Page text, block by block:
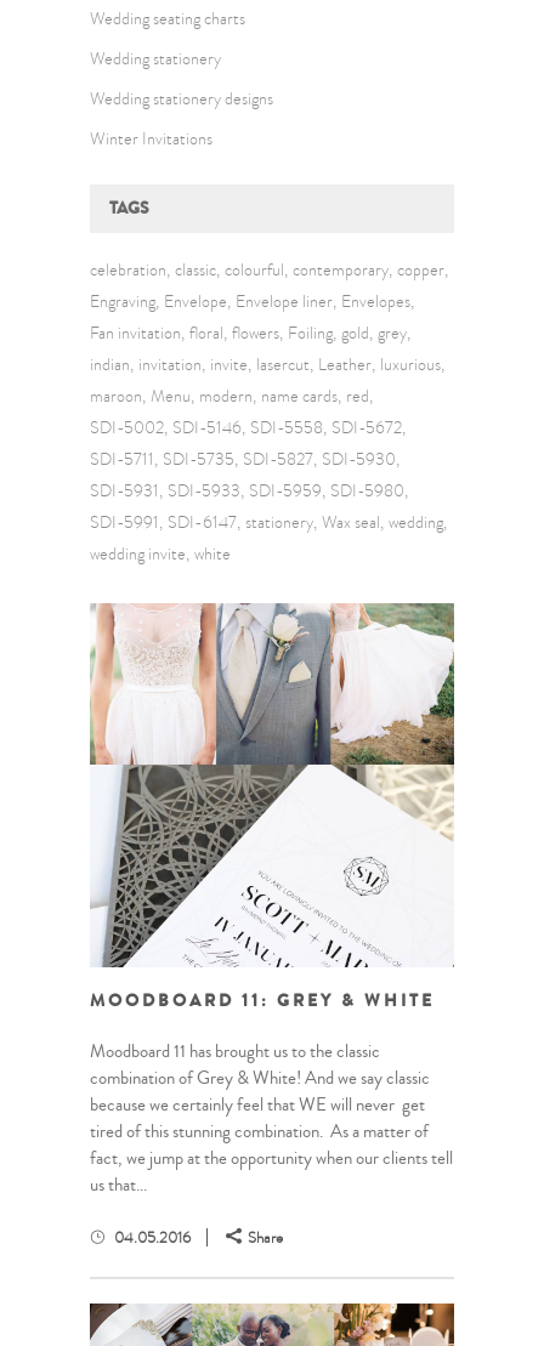
Wedding seating charts
Wedding stationery
Wedding stationery designs
Winter Invitations
TAGS
celebration classic colourful contemporary copper
Engraving Envelope Envelope liner Envelopes
Fan invitation floral flowers Foiling gold grey
indian invitation invite lasercut Leather luxurious
maroon Menu modern name cards red
SDI-5002 SDI-5146 SDI-5558 SDI-5672
SDI-5711 SDI-5735 SDI-5827 SDI-5930
SDI-5931 SDI-5933 SDI-5959 SDI-5980
SDI-5991 SDI-6147 stationery Wax seal wedding
wedding invite white
MOODBOARD 11: GREY & WHITE
Moodboard 11 has brought us to the classic
combination of Grey & White! And we say classic
because we certainly feel that WE will never get
tired of this stunning combination. As a matter of
fact, we jump at the opportunity when our clients tell
us that...
04.05.2016 Share